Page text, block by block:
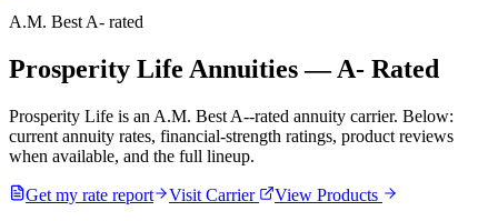
A.M. Best A- rated
Prosperity Life Annuities — A- Rated
Prosperity Life is an A.M. Best A--rated annuity carrier. Below:
current annuity rates, financial-strength ratings, product reviews
when available, and the full lineup.
Get my rate report Visit Carrier
View Products